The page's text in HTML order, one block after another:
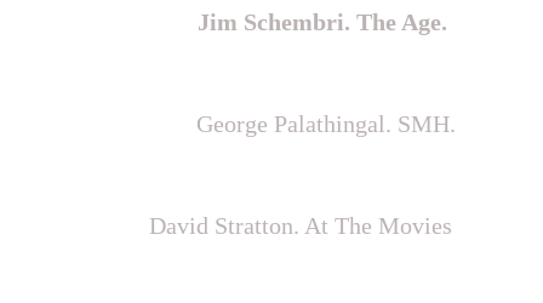
Jim Schembri. The Age.
George Palathingal. SMH.
David Stratton. At The Movies